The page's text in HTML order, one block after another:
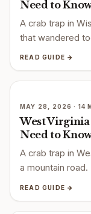
Need to
A crab trap in
that wandered
READ GUIDE →
MAY 28, 2026 · 14
West
Need to
A crab trap in
a mountain
READ GUIDE →